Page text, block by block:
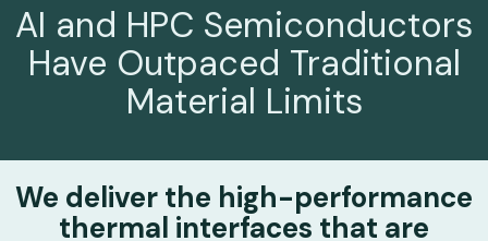
AI and HPC Semiconductors
Have Outpaced Traditional
Material Limits
We deliver the high-performance
thermal interfaces that are